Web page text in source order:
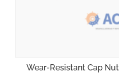
Wear-Resistant Cap